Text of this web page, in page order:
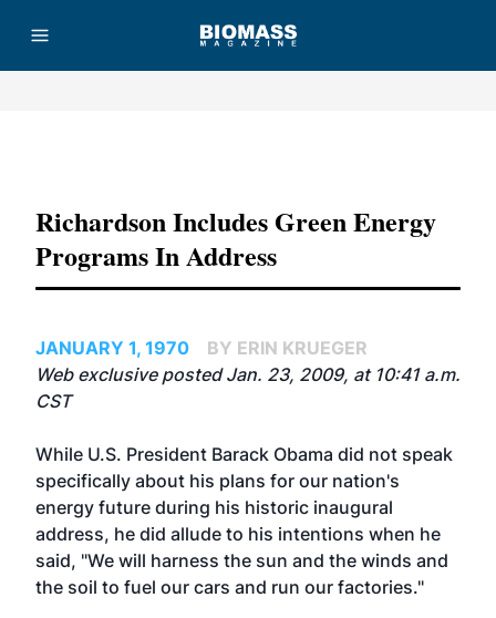
Richardson Includes Green Energy
Programs In Address
JANUARY 1, 1970
BY ERIN KRUEGER
Web exclusive posted Jan. 23, 2009, at 10:41 a.m.
CST
While U.S. President Barack Obama did not speak
specifically about his plans for our nation's
energy future during his historic inaugural
address, he did allude to his intentions when he
said, "We will harness the sun and the winds and
the soil to fuel our cars and run our factories."